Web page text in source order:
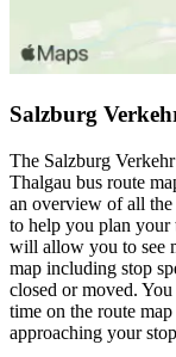
Salzburg
The Salzburg
Thalgau bus route
an overview of all the
to help you plan your
will allow you to see
map including stop
closed or moved.
time on the route
approaching your